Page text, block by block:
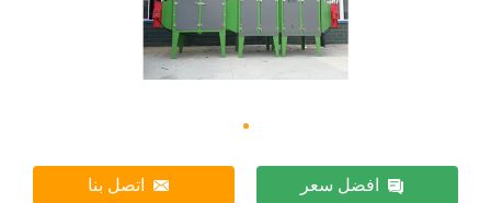
افضل سعر اتصل بنا